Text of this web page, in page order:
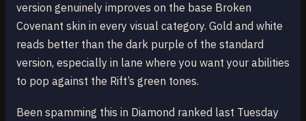
version genuinely improves on the base Broken
Covenant skin in every visual category. Gold and white
reads better than the dark purple of the standard
version, especially in lane where you want your abilities
to pop against the Rift’s green tones.
Been spamming this in Diamond ranked last Tuesday